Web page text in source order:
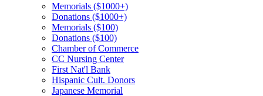
Memorials ($1000+)
Donations ($1000+)
Memorials ($100)
Donations ($100)
Chamber of Commerce
CC Nursing Center
First Nat'l Bank
Hispanic Cult. Donors
Japanese Memorial